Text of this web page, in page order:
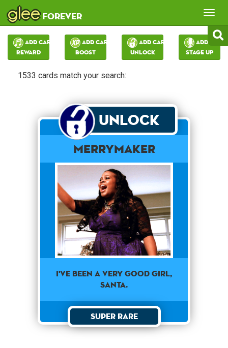
gleeforever
Add Card:
Reward
Add Card:
Boost
Add Card:
Unlock
Add Card:
Stage Up
1533 cards match your search:
Unlock
merrymaker
I've been a very good girl,
Santa.
Super Rare